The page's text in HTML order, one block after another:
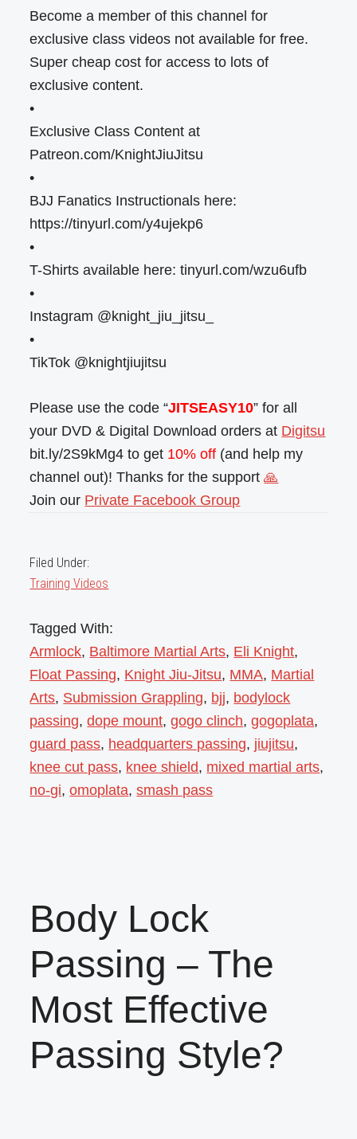
Become a member of this channel for
exclusive class videos not available for free.
Super cheap cost for access to lots of
exclusive content.
•
Exclusive Class Content at
Patreon.com/KnightJiuJitsu
•
BJJ Fanatics Instructionals here:
https://tinyurl.com/y4ujekp6
•
T-Shirts available here: tinyurl.com/wzu6ufb
•
Instagram @knight_jiu_jitsu_
•
TikTok @knightjiujitsu
Please use the code “JITSEASY10” for all
your DVD & Digital Download orders at Digitsu
bit.ly/2S9kMg4 to get 10% off (and help my
channel out)! Thanks for the support🙏
Join our Private Facebook Group
Filed Under:
Training Videos
Tagged With:
Armlock, Baltimore Martial Arts, Eli Knight,
Float Passing, Knight Jiu-Jitsu, MMA, Martial
Arts, Submission Grappling, bjj, bodylock
passing,dope mount,gogo clinch,gogoplata,
guard pass, headquarters passing, jiujitsu,
knee cut pass, knee shield, mixed martial arts,
no-gi,omoplata,smash pass
Body Lock
Passing – The
Most Effective
Passing Style?